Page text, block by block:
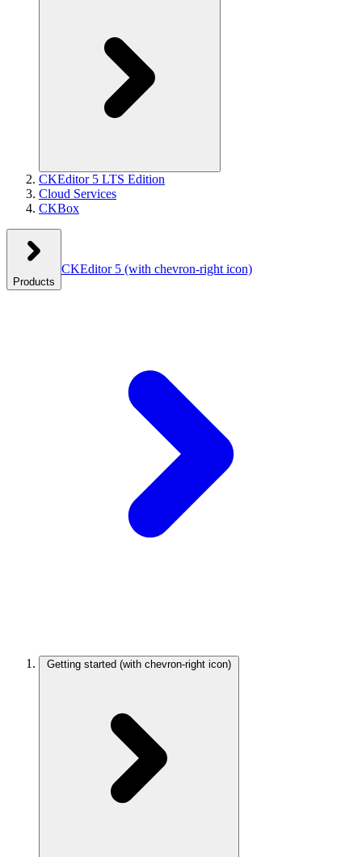
CKEditor 5 LTS Edition
Cloud Services
CKBox
Products
CKEditor 5 (with chevron-right icon)
Getting started (with chevron-right icon)